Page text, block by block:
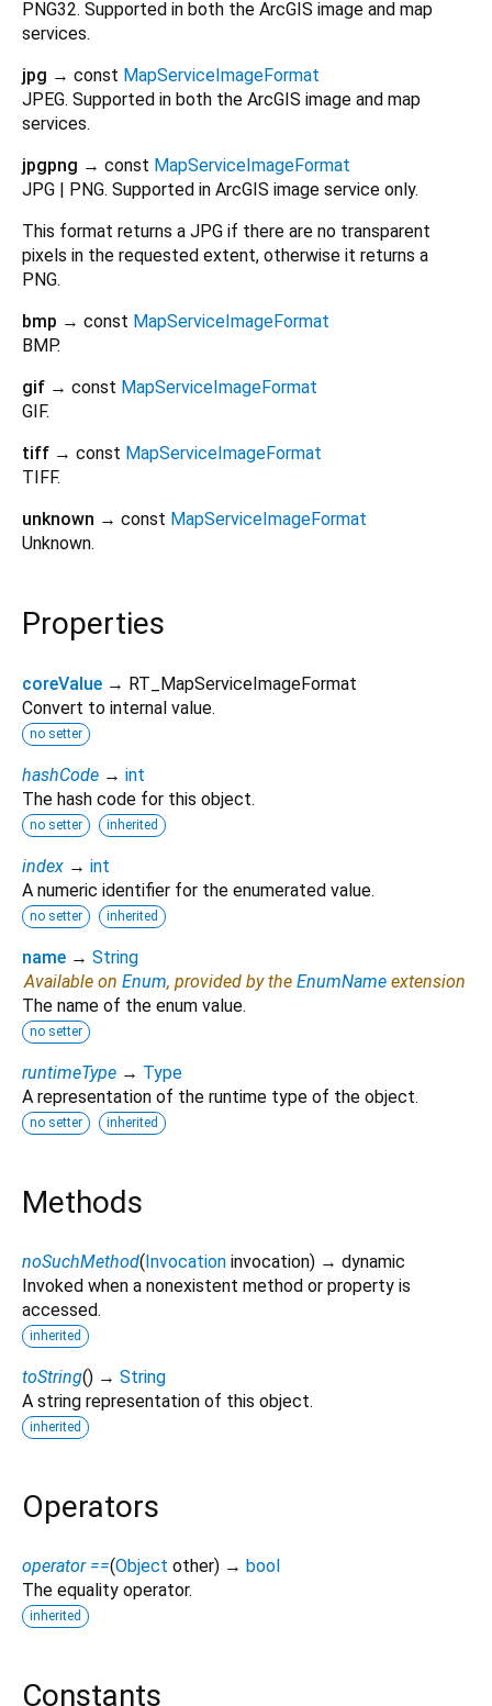
PNG32. Supported in both the ArcGIS image and map
services.
jpg → const MapServiceImageFormat
JPEG. Supported in both the ArcGIS image and map
services.
jpgpng → const MapServiceImageFormat
JPG | PNG. Supported in ArcGIS image service only.
This format returns a JPG if there are no transparent
pixels in the requested extent, otherwise it returns a
PNG.
bmp → const MapServiceImageFormat
BMP.
gif → const MapServiceImageFormat
GIF.
tiff → const MapServiceImageFormat
TIFF.
unknown → const MapServiceImageFormat
Unknown.
Properties
coreValue → RT_MapServiceImageFormat
Convert to internal value.
no setter
hashCode → int
The hash code for this object.
no setter inherited
index → int
A numeric identifier for the enumerated value.
no setter inherited
name → String
Available on Enum, provided by the EnumName extension
The name of the enum value.
no setter
runtimeType → Type
A representation of the runtime type of the object.
no setter inherited
Methods
noSuchMethod(Invocation invocation) → dynamic
Invoked when a nonexistent method or property is
accessed.
inherited
toString() → String
A string representation of this object.
inherited
Operators
operator ==(Object other) → bool
The equality operator.
inherited
Constants